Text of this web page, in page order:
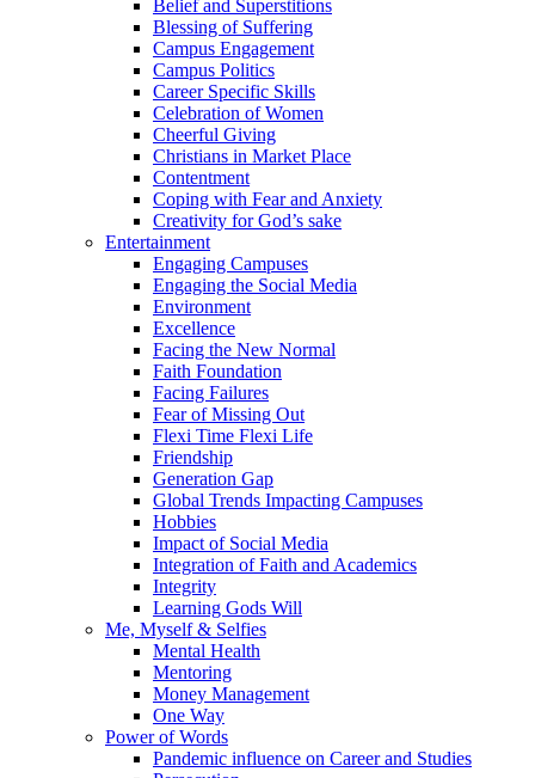
Belief and Superstitions
Blessing of Suffering
Campus Engagement
Campus Politics
Career Specific Skills
Celebration of Women
Cheerful Giving
Christians in Market Place
Contentment
Coping with Fear and Anxiety
Creativity for God’s sake
Entertainment
Engaging Campuses
Engaging the Social Media
Environment
Excellence
Facing the New Normal
Faith Foundation
Facing Failures
Fear of Missing Out
Flexi Time Flexi Life
Friendship
Generation Gap
Global Trends Impacting Campuses
Hobbies
Impact of Social Media
Integration of Faith and Academics
Integrity
Learning Gods Will
Me, Myself & Selfies
Mental Health
Mentoring
Money Management
One Way
Power of Words
Pandemic influence on Career and Studies